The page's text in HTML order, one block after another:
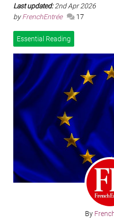
Last updated:2nd Apr 2026
byFrenchEntrée 17
Essential Reading
By